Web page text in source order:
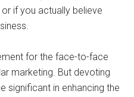
if you actually believe
for the face-to-face
marketing. But devoting
significant in enhancing the